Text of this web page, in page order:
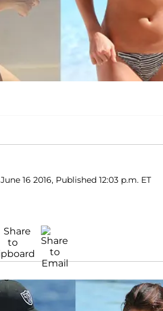
June 16 2016, Published 12:03 p.m. ET